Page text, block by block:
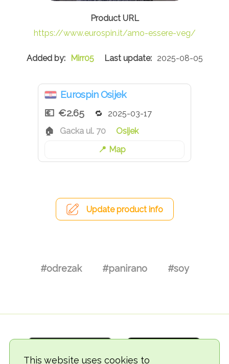
This website uses cookies to
https://www.eurospin.it/amo-essere-veg/
Mirr05 2025-08-05
Eurospin Osijek
€2.65
2025-03-17
Gacka ul. 70
Osijek
Map
Update product info
#odrezak #panirano #soy